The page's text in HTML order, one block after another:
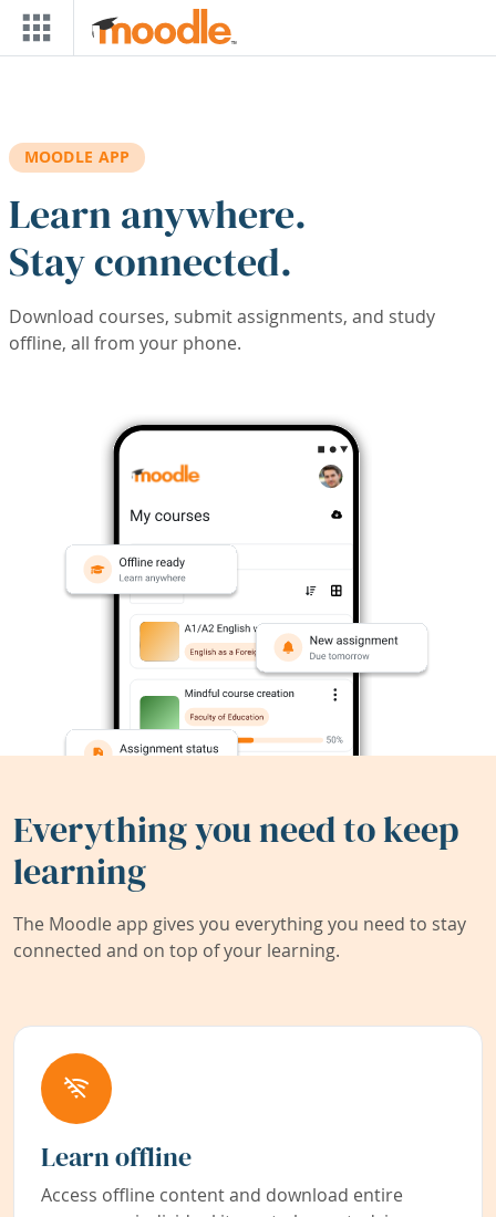
Skip to main content
MOODLE APP
Learn anywhere.
Stay connected.
Download courses, submit assignments, and study
offline, all from your phone.
Everything you need to keep
learning
The Moodle app gives you everything you need to stay
connected and on top of your learning.
Learn offline
Access offline content and download entire